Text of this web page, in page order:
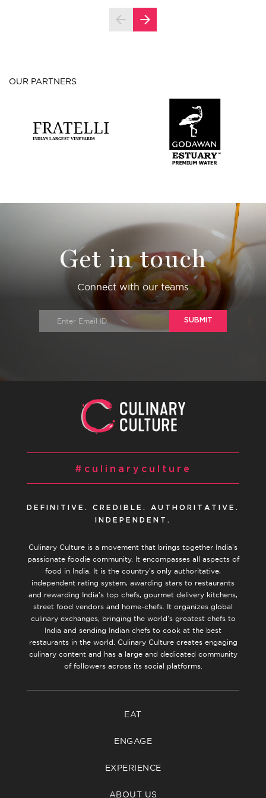
OUR PARTNERS
Get in touch
Connect with our teams
SUBMIT
#culinaryculture
DEFINITIVE. CREDIBLE. AUTHORITATIVE.
INDEPENDENT.
Culinary Culture is a movement that brings together India’s
passionate foodie community. It encompasses all aspects of
food in India. It is the country’s only authoritative,
independent rating system, awarding stars to restaurants
and rewarding India’s top chefs, gourmet delivery kitchens,
street food vendors and home-chefs. It organizes global
culinary exchanges, bringing the world’s greatest chefs to
India and sending Indian chefs to cook at the best
restaurants in the world. Culinary Culture creates engaging
culinary content and has a large and dedicated community
of followers across its social platforms.
EAT
ENGAGE
EXPERIENCE
ABOUT US